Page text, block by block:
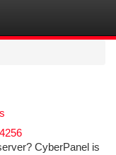
CyberPanel is